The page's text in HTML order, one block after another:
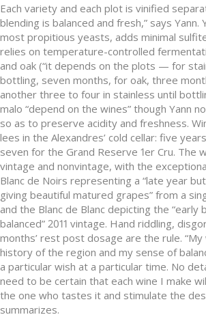
Each variety and each plot is vinified
blending is balanced and fresh,” says Yann.
most propitious yeasts, adds minimal
relies on temperature-controlled
and oak (“it depends on the plots — for
bottling, seven months, for oak, three
another three to four in stainless until
malo “depend on the wines” though Yann
so as to preserve acidity and freshness.
lees in the Alexandres’ cold cellar: five
seven for the Grand Reserve 1er Cru. The
vintage and nonvintage, with the
Blanc de Noirs representing a “late year
giving beautiful matured grapes” from a
and the Blanc de Blanc depicting the “early
balanced” 2011 vintage. Hand riddling,
months’ rest post dosage are the rule.
history of the region and my sense of
a particular wish at a particular time. No
need to be certain that each wine I make
the one who tastes it and stimulate the
summarizes.